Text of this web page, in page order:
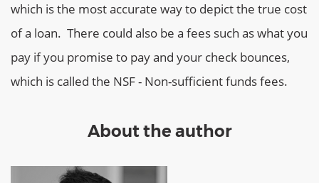
which is the most accurate way to depict the true cost
of a loan. There could also be a fees such as what you
pay if you promise to pay and your check bounces,
which is called the NSF - Non-sufficient funds fees.
About the author